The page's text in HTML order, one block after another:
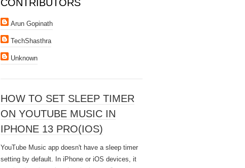
CONTRIBUTORS
Arun Gopinath
TechShasthra
Unknown
HOW TO SET SLEEP TIMER
ON YOUTUBE MUSIC IN
IPHONE 13 PRO(IOS)
YouTube Music app doesn't have a sleep timer
setting by default. In iPhone or iOS devices, it